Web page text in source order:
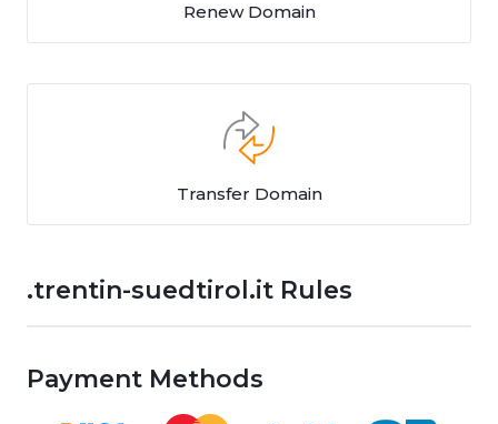
Renew Domain
Transfer Domain
.trentin-suedtirol.it Rules
Payment Methods